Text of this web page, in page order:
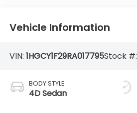
Vehicle Information
VIN: 1HGCY1F29RA017795Stock #:
BODY STYLE
4D Sedan